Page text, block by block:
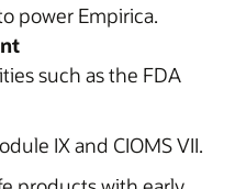
power Empirica.
such as the FDA
IX and CIOMS VII.